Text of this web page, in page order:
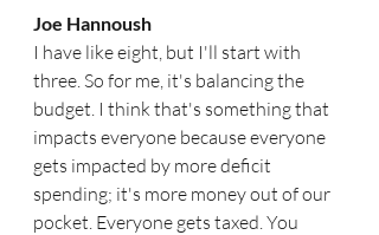
Joe Hannoush
I have like eight, but I'll start with
three. So for me, it's balancing the
budget. I think that's something that
impacts everyone because everyone
gets impacted by more deficit
spending; it's more money out of our
pocket. Everyone gets taxed. You